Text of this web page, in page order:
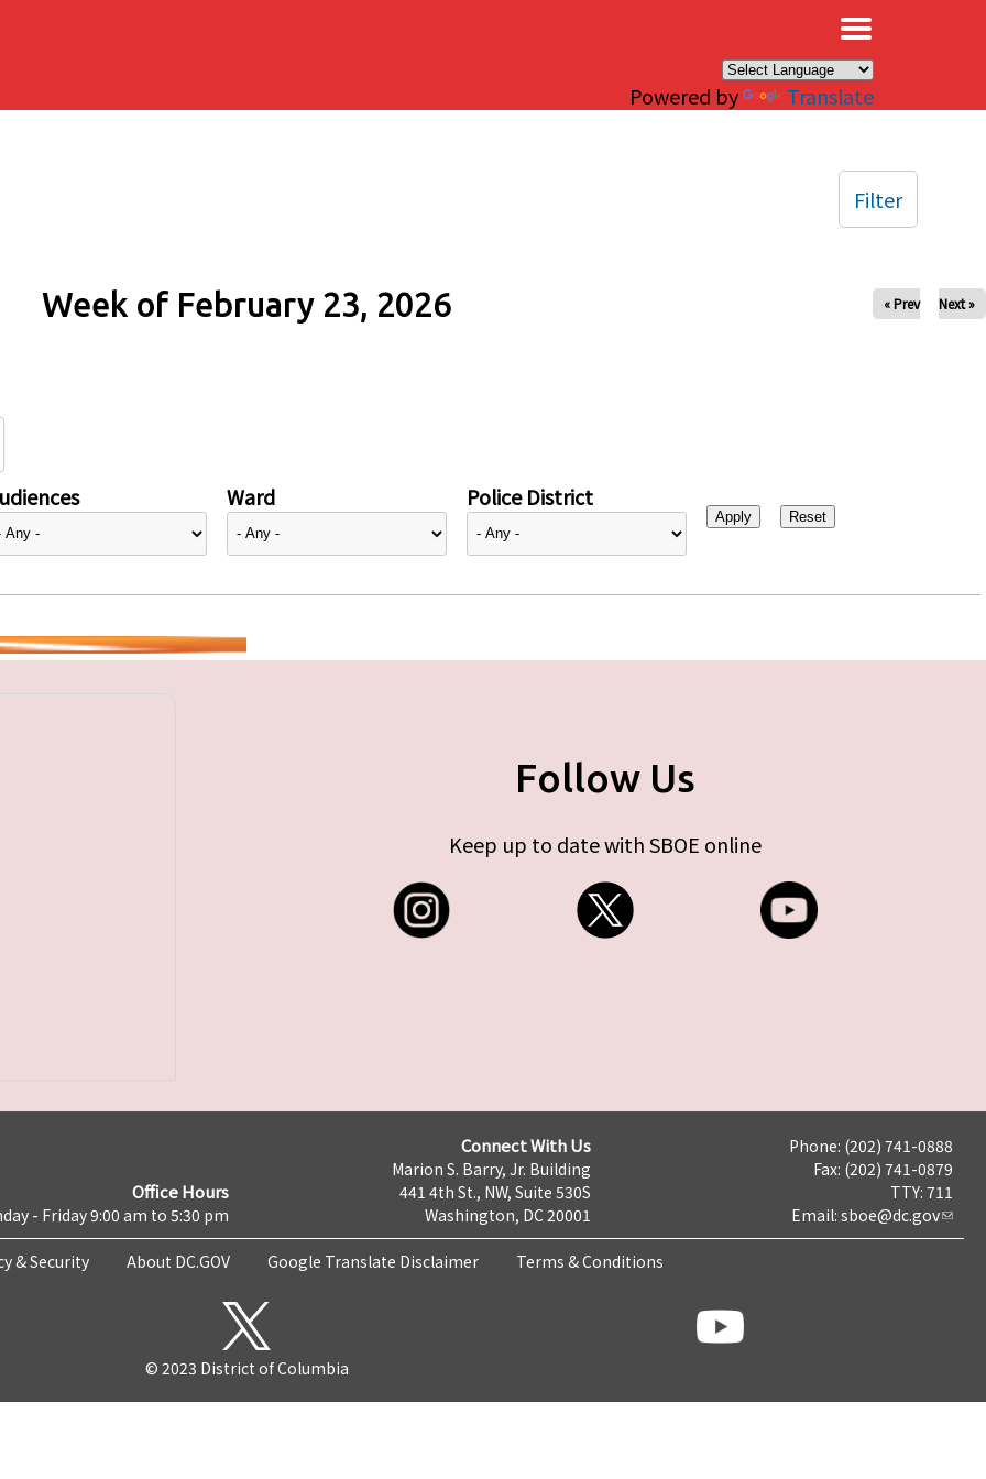
Powered by Translate
Week of February 23, 2026 « Prev Next »
Ward Police District
Filter
Follow Us
Keep up to date with SBOE online
Office Hours
- Friday 9:00 am to 5:30 pm
Connect With Us
Marion S. Barry, Jr. Building
441 4th St., NW, Suite 530S
Washington, DC 20001
Phone: (202) 741-0888
Fax: (202) 741-0879
TTY: 711
Email: sboe@dc.gov
& Security About DC.GOV Google Translate Disclaimer Terms & Conditions
© 2023 District of Columbia